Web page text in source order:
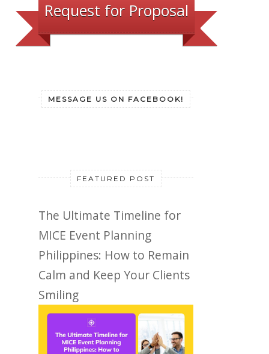
Request for Proposal
MESSAGE US ON FACEBOOK!
FEATURED POST
The Ultimate Timeline for
MICE Event Planning
Philippines: How to Remain
Calm and Keep Your Clients
Smiling